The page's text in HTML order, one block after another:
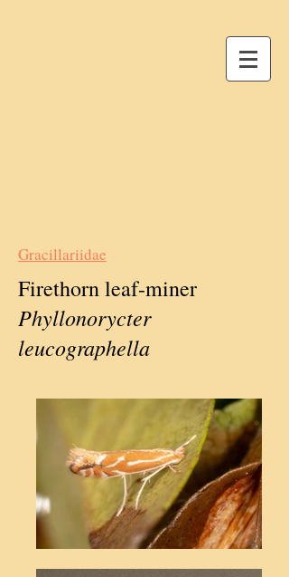
Gracillariidae
Firethorn leaf-miner
Phyllonorycter
leucographella